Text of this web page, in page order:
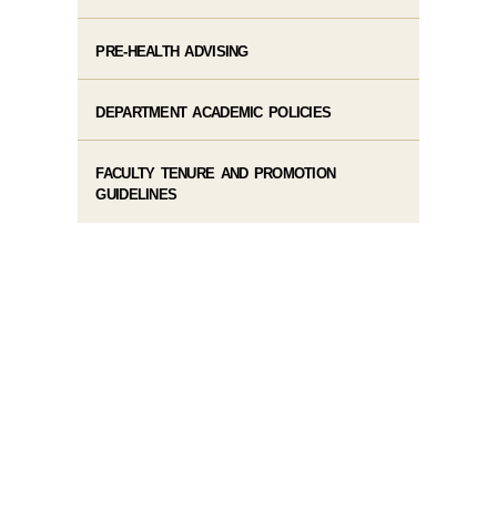
PRE-HEALTH ADVISING
DEPARTMENT ACADEMIC POLICIES
FACULTY TENURE AND PROMOTION
GUIDELINES